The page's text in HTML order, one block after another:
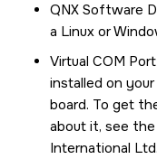
QNX Software
a Linux or
Virtual COM
installed on
board. To get
about it, see
International